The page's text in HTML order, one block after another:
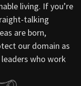
living. If you’re
talking
are born,
our domain as
who work